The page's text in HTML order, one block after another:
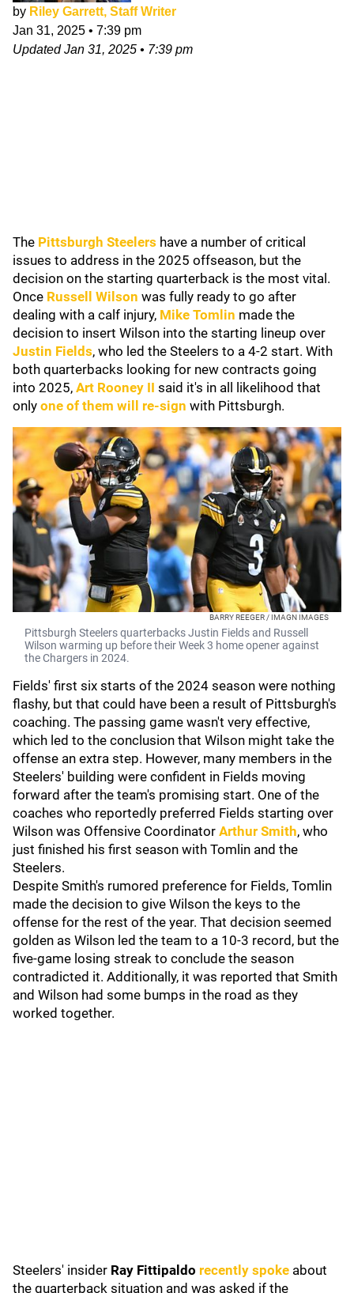
by Riley Garrett, Staff Writer
Jan 31, 2025 • 7:39 pm
UpdatedJan 31, 2025 • 7:39 pm
The Pittsburgh Steelers have a number of critical
issues to address in the 2025 offseason, but the
decision on the starting quarterback is the most vital.
Once Russell Wilson was fully ready to go after
dealing with a calf injury, Mike Tomlin made the
decision to insert Wilson into the starting lineup over
Justin Fields, who led the Steelers to a 4-2 start. With
both quarterbacks looking for new contracts going
into 2025, Art Rooney II said it's in all likelihood that
only one of them will re-sign with Pittsburgh.
BARRY REEGER / IMAGN IMAGES
Pittsburgh Steelers quarterbacks Justin Fields and Russell
Wilson warming up before their Week 3 home opener against
the Chargers in 2024.
Fields' first six starts of the 2024 season were nothing
flashy, but that could have been a result of Pittsburgh's
coaching. The passing game wasn't very effective,
which led to the conclusion that Wilson might take the
offense an extra step. However, many members in the
Steelers' building were confident in Fields moving
forward after the team's promising start. One of the
coaches who reportedly preferred Fields starting over
Wilson was Offensive Coordinator Arthur Smith, who
just finished his first season with Tomlin and the
Steelers.
Despite Smith's rumored preference for Fields, Tomlin
made the decision to give Wilson the keys to the
offense for the rest of the year. That decision seemed
golden as Wilson led the team to a 10-3 record, but the
five-game losing streak to conclude the season
contradicted it. Additionally, it was reported that Smith
and Wilson had some bumps in the road as they
worked together.
Steelers' insider Ray Fittipaldo recently spoke about
the quarterback situation and was asked if the